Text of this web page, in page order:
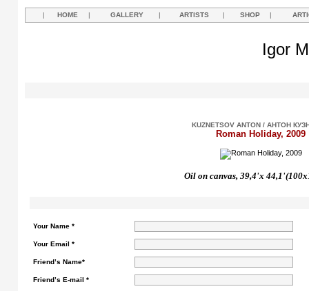
| HOME | GALLERY | ARTISTS | SHOP |
Igor
KUZNETSOV ANTON / АНТОН
Roman Holiday, 2009
Oil on canvas, 39,4'х
Your Name *
Your Email *
Friend’s Name*
Friend’s E-mail *